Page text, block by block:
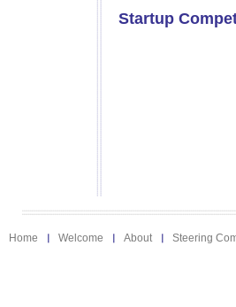
Startup
Home Welcome About Steering